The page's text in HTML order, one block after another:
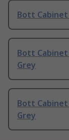
Bott Cabinet
Bott Cabinet
Grey
Bott Cabinet
Grey